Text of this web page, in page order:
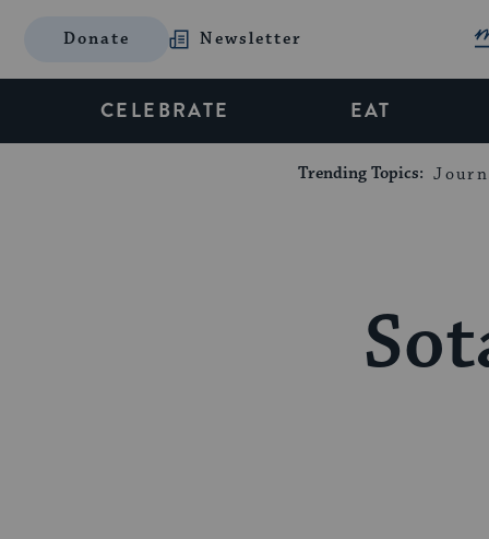
Donate Newsletter
CELEBRATE EAT
Trending Topics: